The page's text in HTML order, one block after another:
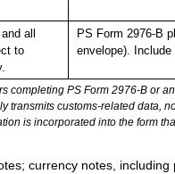
all
to
PS Form 2976-B
envelope).
completing PS Form 2976-B or
transmits customs-related data,
is incorporated into the form
currency notes,